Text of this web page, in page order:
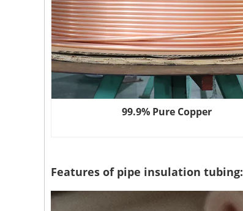
99.9% Pure Copper
Features of pipe insulation tubing: